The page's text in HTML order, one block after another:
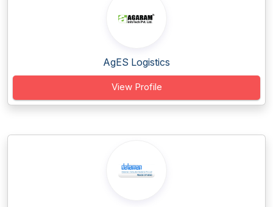
AgES Logistics
View Profile